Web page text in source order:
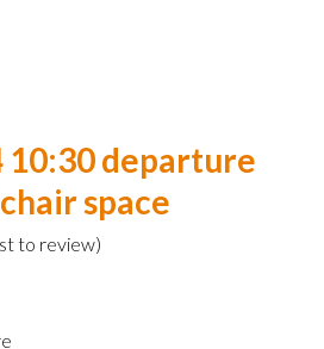
10:30 departure
space
to review)